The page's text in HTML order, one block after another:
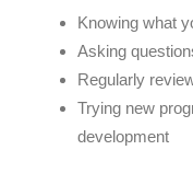
Knowing what
Asking
Regularly
Trying new
development